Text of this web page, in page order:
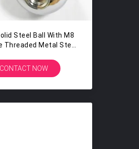
Steel Ball With M8
Threaded Metal Steel
CONTACT NOW